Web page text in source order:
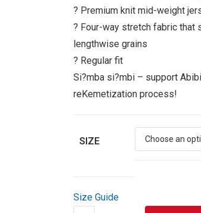
? Premium knit mid-weight
? Four-way stretch fabric that
lengthwise grains
? Regular fit
Si?mba si?mbi – support
reKemetization process!
SIZE
Size Guide